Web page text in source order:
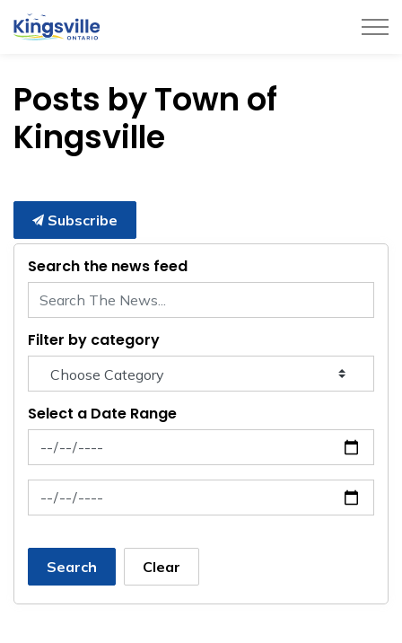
Town of Kingsville
Posts by Town of
Kingsville
Subscribe
Search the news feed
Filter by category
Select a Date Range
News Feed Search Date From
News Feed Search Date To
Search Clear